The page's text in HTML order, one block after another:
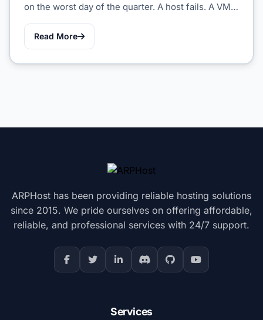
on the worst day of the quarter. A host fails. A VM…
Read More
ARPHost has been providing reliable hosting solutions
since 2015. We pride ourselves on offering affordable,
reliable, and professional services with 24/7 support.
Services